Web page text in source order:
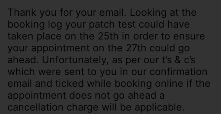
Thank you for your email. Looking at the
booking log your patch test could have
taken place on the 25th in order to ensure
your appointment on the 27th could go
ahead. Unfortunately, as per our t’s & c’s
which were sent to you in our confirmation
email and ticked while booking online if the
appointment does not go ahead a
cancellation charge will be applicable.